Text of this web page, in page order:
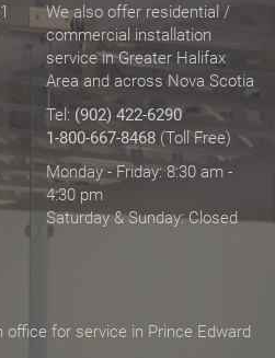
We also offer residential /
commercial installation
service in Greater Halifax
Area and across Nova Scotia
Tel: (902) 422-6290
1-800-667-8468 (Toll Free)
Monday - Friday: 8:30 am -
4:30 pm
Saturday & Sunday: Closed
for service in Prince Edward